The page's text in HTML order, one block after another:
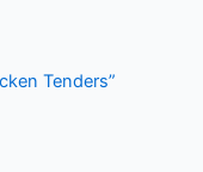
Tenders”